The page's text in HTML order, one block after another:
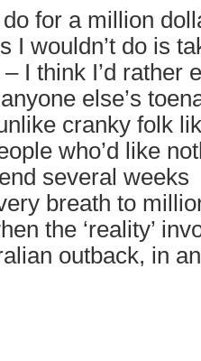
for a million
I wouldn’t do is
I think I’d rather
else’s
cranky folk
who’d like
several weeks
breath to
the ‘reality’
outback, in